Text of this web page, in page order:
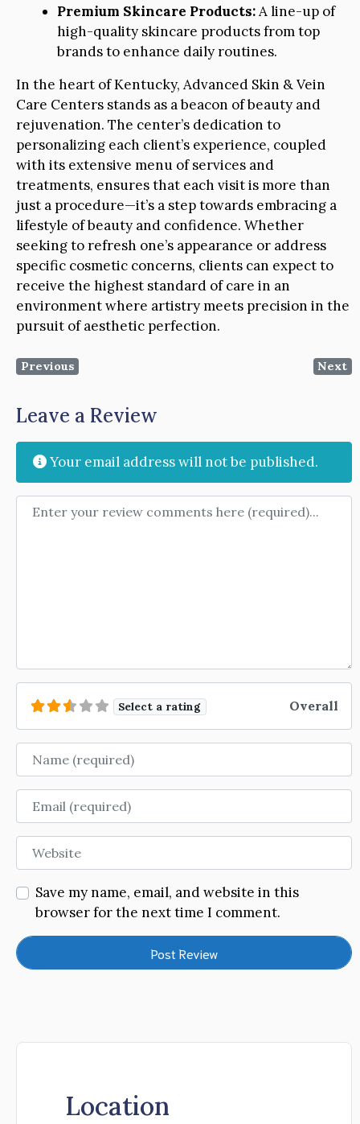
Premium Skincare Products:A line-up of
high-quality skincare products from top
brands to enhance daily routines.
In the heart of Kentucky, Advanced Skin & Vein
Care Centers stands as a beacon of beauty and
rejuvenation. The center’s dedication to
personalizing each client’s experience, coupled
with its extensive menu of services and
treatments, ensures that each visit is more than
just a procedure—it’s a step towards embracing a
lifestyle of beauty and confidence. Whether
seeking to refresh one’s appearance or address
specific cosmetic concerns, clients can expect to
receive the highest standard of care in an
environment where artistry meets precision in the
pursuit of aesthetic perfection.
Previous Next
Leave a Review
Your email address will not be published.
Review text
Select a rating Overall
Name
Email
Website
Save my name, email, and website in this
browser for the next time I comment.
Location